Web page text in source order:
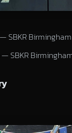
SBKR Birmingham
SBKR